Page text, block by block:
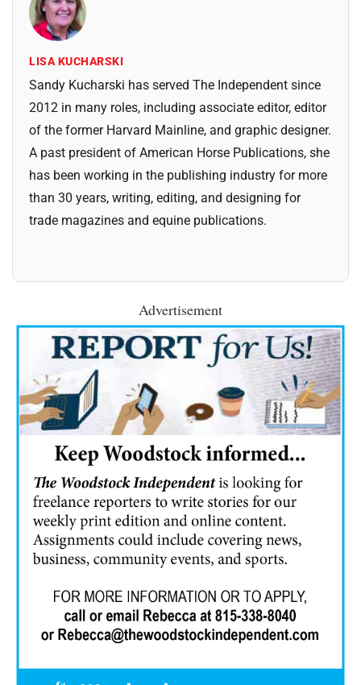
LISA KUCHARSKI
Sandy Kucharski has served The Independent since
2012 in many roles, including associate editor, editor
of the former Harvard Mainline, and graphic designer.
A past president of American Horse Publications, she
has been working in the publishing industry for more
than 30 years, writing, editing, and designing for
trade magazines and equine publications.
Advertisement